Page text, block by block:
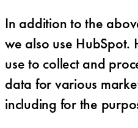
In addition to the
we also use HubSpot.
use to collect and
data for various
including for the